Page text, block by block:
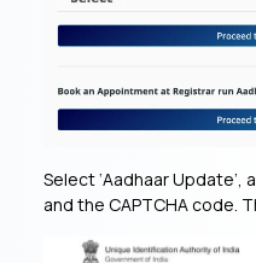
Select ‘Aadhaar
and the CAPTCHA code.